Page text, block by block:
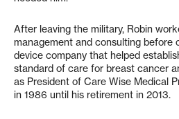
After leaving the military, Robin
management and consulting before
device company that helped
standard of care for breast cancer
as President of Care Wise Medical
in 1986 until his retirement in 2013.